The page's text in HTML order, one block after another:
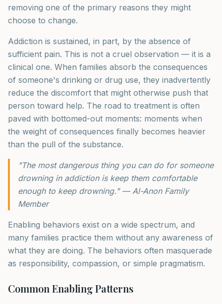
removing one of the primary reasons they might
choose to change.
Addiction is sustained, in part, by the absence of
sufficient pain. This is not a cruel observation — it is a
clinical one. When families absorb the consequences
of someone's drinking or drug use, they inadvertently
reduce the discomfort that might otherwise push that
person toward help. The road to treatment is often
paved with bottomed-out moments: moments when
the weight of consequences finally becomes heavier
than the pull of the substance.
"The most dangerous thing you can do for someone
drowning in addiction is keep them comfortable
enough to keep drowning." — Al-Anon Family
Member
Enabling behaviors exist on a wide spectrum, and
many families practice them without any awareness of
what they are doing. The behaviors often masquerade
as responsibility, compassion, or simple pragmatism.
Common Enabling Patterns